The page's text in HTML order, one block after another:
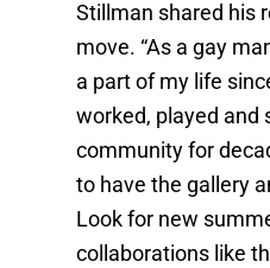
Stillman shared his
move. “As a gay
a part of my life
worked, played and
community for
to have the gallery
Look for new
collaborations like